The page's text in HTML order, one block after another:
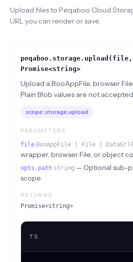
Upload files to Peqaboo Cloud
URL you can render or save.
Promise<string>
Upload a BooAppFile, browser
Plain Blob values are not
scope: storage.upload
PARAMETERS
file BooAppFile | File |
wrapper, browser File, or object
opts.path string — Optional sub-
scope.
RETURNS
Promise<string>
TS